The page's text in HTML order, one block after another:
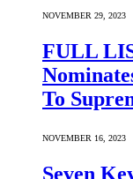
NOVEMBER 29, 2023
FULL
To
NOVEMBER 16, 2023
Seven